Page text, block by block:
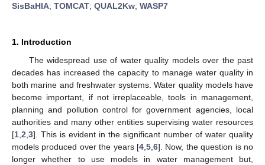
SisBaHIA; TOMCAT; QUAL2Kw; WASP7
1. Introduction
The widespread use of water quality models over the past
decades has increased the capacity to manage water quality in
both marine and freshwater systems. Water quality models have
become important, if not irreplaceable, tools in management,
planning and pollution control for government agencies, local
authorities and many other entities supervising water resources
[1 2 3]. This is evident in the significant number of water quality
models produced over the years [4 5 6]. Now, the question is no
longer whether to use models in water management but,